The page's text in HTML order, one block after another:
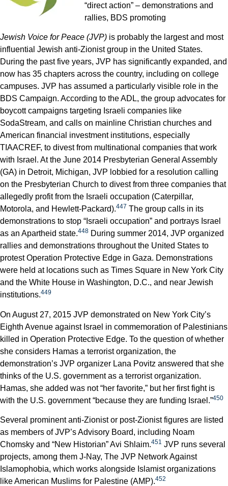
“direct action” – demonstrations and
rallies, BDS promoting
Jewish Voice for Peace (JVP) is probably the largest and most
influential Jewish anti-Zionist group in the United States.
During the past five years, JVP has significantly expanded, and
now has 35 chapters across the country, including on college
campuses. JVP has assumed a particularly visible role in the
BDS Campaign. According to the ADL, the group advocates for
boycott campaigns targeting Israeli companies like
SodaStream, and calls on mainline Christian churches and
American financial investment institutions, especially
TIAACREF, to divest from multinational companies that work
with Israel. At the June 2014 Presbyterian General Assembly
(GA) in Detroit, Michigan, JVP lobbied for a resolution calling
on the Presbyterian Church to divest from three companies that
allegedly profit from the Israeli occupation (Caterpillar,
Motorola, and Hewlett-Packard).447 The group calls in its
demonstrations to stop “Israeli occupation” and portrays Israel
as an Apartheid state.448 During summer 2014, JVP organized
rallies and demonstrations throughout the United States to
protest Operation Protective Edge in Gaza. Demonstrations
were held at locations such as Times Square in New York City
and the White House in Washington, D.C., and near Jewish
institutions.449
On August 27, 2015 JVP demonstrated on New York City’s
Eighth Avenue against Israel in commemoration of Palestinians
killed in Operation Protective Edge. To the question of whether
she considers Hamas a terrorist organization, the
demonstration’s JVP organizer Lana Povitz answered that she
thinks of the U.S. government as a terrorist organization.
Hamas, she added was not “her favorite,” but her first fight is
with the U.S. government “because they are funding Israel.”450
Several prominent anti-Zionist or post-Zionist figures are listed
as members of JVP’s Advisory Board, including Noam
Chomsky and “New Historian” Avi Shlaim.451 JVP runs several
projects, among them J-Nay, The JVP Network Against
Islamophobia, which works alongside Islamist organizations
like American Muslims for Palestine (AMP).452